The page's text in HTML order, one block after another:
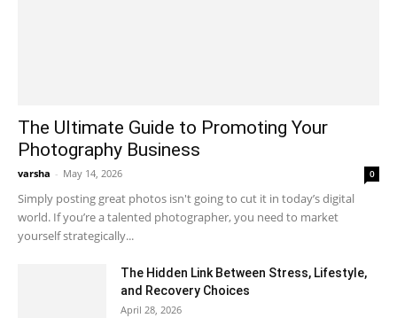
The Ultimate Guide to Promoting Your
Photography Business
varsha - May 14, 2026 0
Simply posting great photos isn't going to cut it in today’s digital
world. If you’re a talented photographer, you need to market
yourself strategically...
The Hidden Link Between Stress, Lifestyle,
and Recovery Choices
April 28, 2026